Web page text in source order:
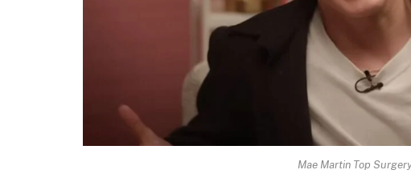
Mae Martin Top